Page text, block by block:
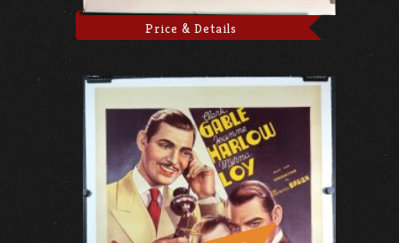
Price & Details